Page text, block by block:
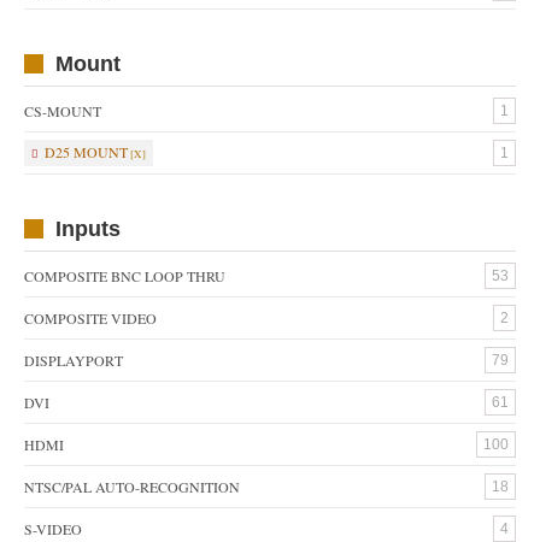
Mount
CS-MOUNT 1
D25 MOUNT 1
Inputs
COMPOSITE BNC LOOP THRU 53
COMPOSITE VIDEO 2
DISPLAYPORT 79
DVI 61
HDMI 100
NTSC/PAL AUTO-RECOGNITION 18
S-VIDEO 4